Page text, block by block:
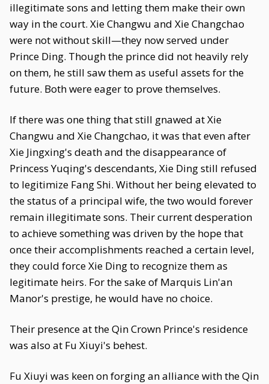
illegitimate sons and letting them make their own
way in the court. Xie Changwu and Xie Changchao
were not without skill—they now served under
Prince Ding. Though the prince did not heavily rely
on them, he still saw them as useful assets for the
future. Both were eager to prove themselves.
If there was one thing that still gnawed at Xie
Changwu and Xie Changchao, it was that even after
Xie Jingxing's death and the disappearance of
Princess Yuqing's descendants, Xie Ding still refused
to legitimize Fang Shi. Without her being elevated to
the status of a principal wife, the two would forever
remain illegitimate sons. Their current desperation
to achieve something was driven by the hope that
once their accomplishments reached a certain level,
they could force Xie Ding to recognize them as
legitimate heirs. For the sake of Marquis Lin'an
Manor's prestige, he would have no choice.
Their presence at the Qin Crown Prince's residence
was also at Fu Xiuyi's behest.
Fu Xiuyi was keen on forging an alliance with the Qin